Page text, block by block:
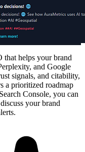
helps your brand
and Google
signals, and citability,
a prioritized roadmap
Console, you can
your brand